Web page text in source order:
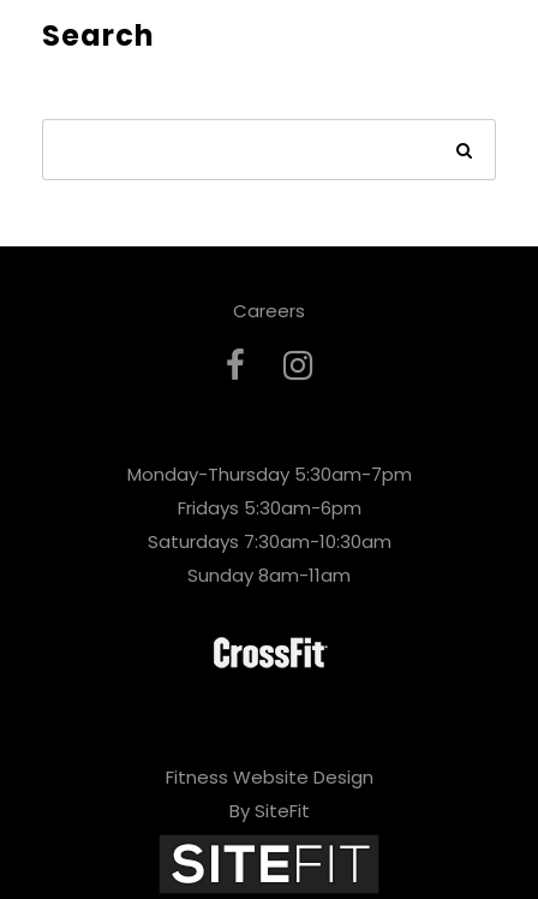
Search
Careers
Monday-Thursday 5:30am-7pm
Fridays 5:30am-6pm
Saturdays 7:30am-10:30am
Sunday 8am-11am
Fitness Website Design
By SiteFit